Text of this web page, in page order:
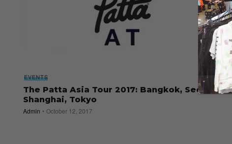
EVENTS
The Patta Asia Tour 2017: Bangkok, Seoul,
Shanghai, Tokyo
Admin October 12, 2017